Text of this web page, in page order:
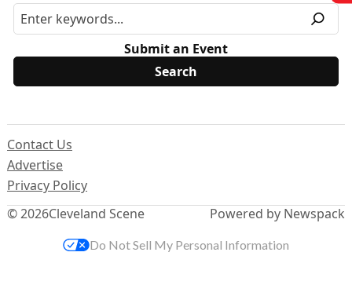
Submit an Event
© 2026Cleveland Scene
Contact Us
Advertise
Privacy Policy
Powered by Newspack
Do Not Sell My Personal Information